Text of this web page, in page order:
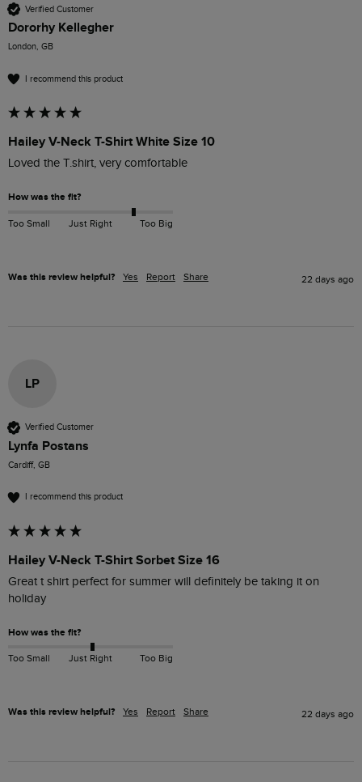
Verified Customer
Dororhy Kellegher
London, GB
I recommend this product
Hailey V-Neck T-Shirt White Size 10
Loved the T.shirt, very comfortable
How was the fit?
Too Small Just Right Too Big
Was this review helpful? Yes Report Share 22 days ago
LP
Verified Customer
Lynfa Postans
Cardiff, GB
I recommend this product
Hailey V-Neck T-Shirt Sorbet Size 16
Great t shirt perfect for summer will definitely be taking it on
holiday
How was the fit?
Too Small Just Right Too Big
Was this review helpful? Yes Report Share 22 days ago